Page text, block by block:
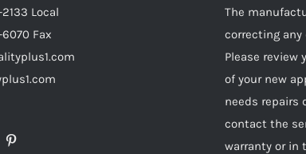
Local
Fax
The
correcting
Please review
of your new
needs repairs
contact the
warranty or in